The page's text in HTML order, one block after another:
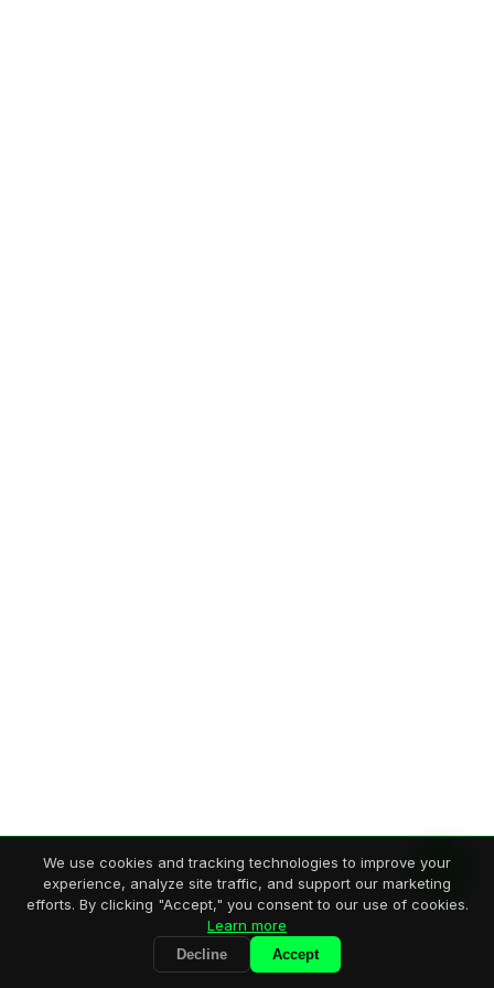
We use cookies and tracking technologies to improve your
experience, analyze site traffic, and support our marketing
efforts. By clicking "Accept," you consent to our use of cookies.
Learn more
Decline Accept